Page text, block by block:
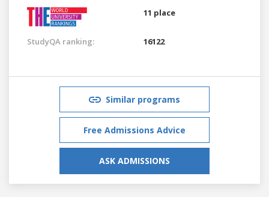
11 place
StudyQA ranking: 16122
Similar programs
Free Admissions Advice
ASK ADMISSIONS